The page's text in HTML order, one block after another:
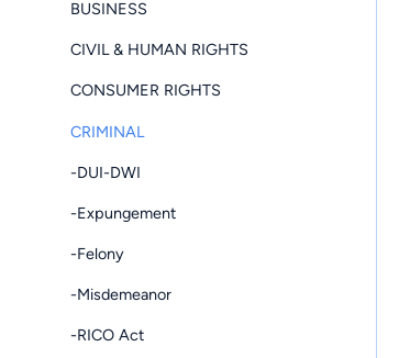
BUSINESS
CIVIL & HUMAN RIGHTS
CONSUMER RIGHTS
CRIMINAL
-DUI-DWI
-Expungement
-Felony
-Misdemeanor
-RICO Act